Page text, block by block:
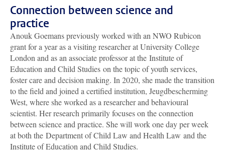
Connection between science and
practice
Anouk Goemans previously worked with an NWO Rubicon
grant for a year as a visiting researcher at University College
London and as an associate professor at the Institute of
Education and Child Studies on the topic of youth services,
foster care and decision making. In 2020, she made the transition
to the field and joined a certified institution, Jeugdbescherming
West, where she worked as a researcher and behavioural
scientist. Her research primarily focuses on the connection
between science and practice. She will work one day per week
at both the Department of Child Law and Health Law and the
Institute of Education and Child Studies.